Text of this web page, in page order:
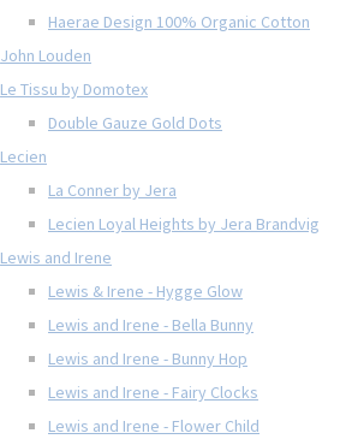
Haerae Design 100% Organic Cotton
John Louden
Le Tissu by Domotex
Double Gauze Gold Dots
Lecien
La Conner by Jera
Lecien Loyal Heights by Jera Brandvig
Lewis and Irene
Lewis & Irene - Hygge Glow
Lewis and Irene - Bella Bunny
Lewis and Irene - Bunny Hop
Lewis and Irene - Fairy Clocks
Lewis and Irene - Flower Child